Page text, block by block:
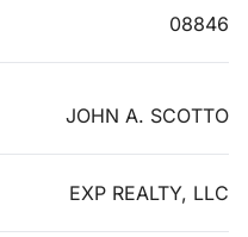
08846
JOHN A. SCOTTO
EXP REALTY, LLC